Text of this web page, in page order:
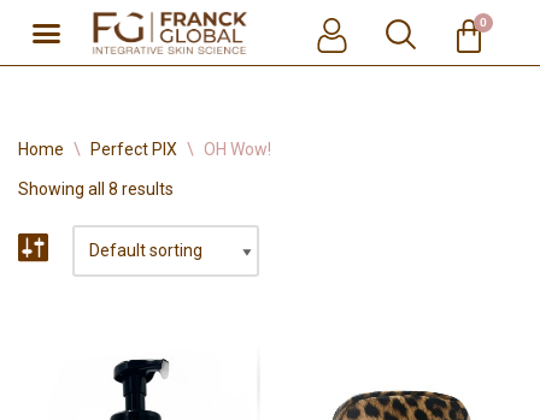
Skip
0
Home \ Perfect PIX \ OH Wow!
Showing all 8 results